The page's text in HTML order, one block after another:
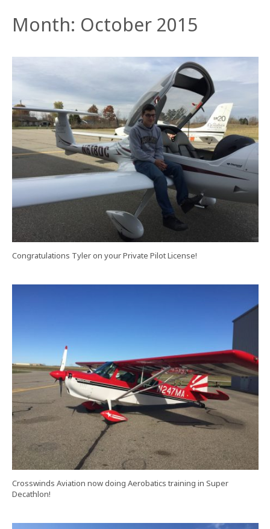
Month: October 2015
Congratulations Tyler on your Private Pilot License!
Crosswinds Aviation now doing Aerobatics training in Super
Decathlon!